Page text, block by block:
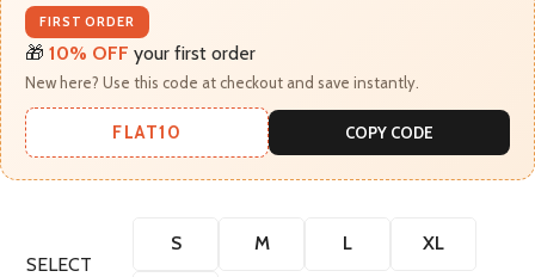
FIRST ORDER
🎁 10% OFF your first order
New here? Use this code at checkout and save instantly.
FLAT10 COPY CODE
SELECT
S M L XL